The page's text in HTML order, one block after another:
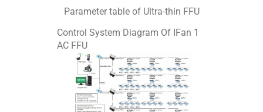
Parameter table of Ultra-thin FFU
Control System Diagram Of IFan 1
AC FFU